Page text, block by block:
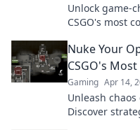
Unlock game-
CSGO's most
Nuke Your
CSGO's
Gaming Apr 14,
Unleash chaos
Discover